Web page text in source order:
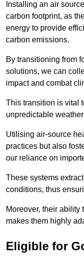
Installing an air
carbon footprint, as
energy to provide
carbon emissions.
By transitioning from
solutions, we can
impact and combat
This transition is vital
unpredictable
Utilising air-source
practices but also
our reliance on
These systems
conditions, thus
Moreover, their ability
makes them highly
Eligible for